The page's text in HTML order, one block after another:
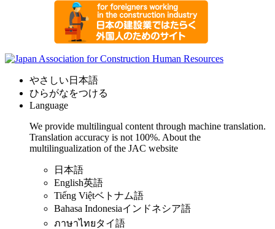
やさしい日本語
ひらがなをつける
Language
We provide multilingual content through machine translation.
Translation accuracy is not 100%. About the
multilingualization of the JAC website
日本語
English英語
Tiếng Việtベトナム語
Bahasa Indonesiaインドネシア語
ภาษาไทยタイ語